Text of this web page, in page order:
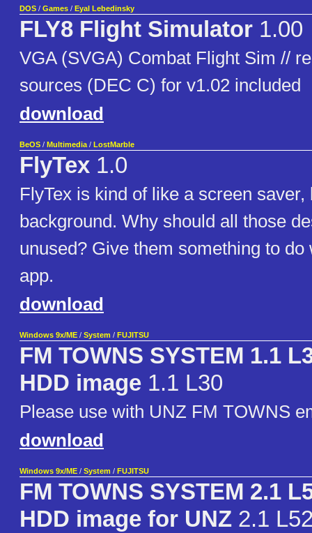
DOS / Games / Eyal Lebedinsky
FLY8 Flight Simulator 1.00
VGA (SVGA) Combat Flight Sim //
sources (DEC C) for v1.02 included
download
BeOS / Multimedia / LostMarble
FlyTex 1.0
FlyTex is kind of like a screen
background. Why should all those
unused? Give them something to do
app.
download
Windows 9x/ME / System / FUJITSU
FM TOWNS SYSTEM 1.1
HDD image 1.1 L30
Please use with UNZ FM TOWNS
download
Windows 9x/ME / System / FUJITSU
FM TOWNS SYSTEM 2.1
HDD image for UNZ 2.1